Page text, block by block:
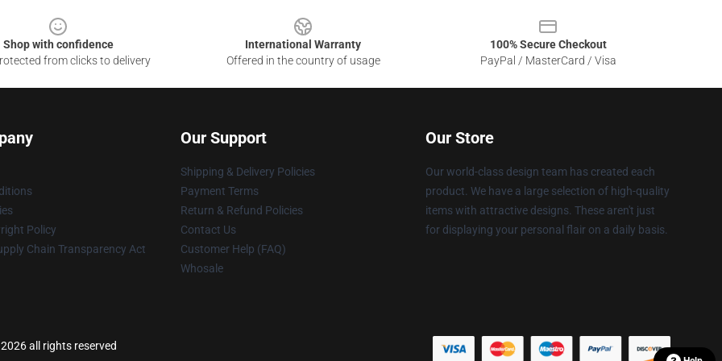
Shop with confidence
from clicks to delivery
International Warranty
Offered in the country of usage
100% Secure Checkout
PayPal / MasterCard / Visa
Policy
Chain Transparency Act
Our Support
Shipping & Delivery Policies
Payment Terms
Return & Refund Policies
Contact Us
Customer Help (FAQ)
Whosale
Our Store
Our world-class design team has created each
product. We have a large selection of high-quality
items with attractive designs. These aren't just
for displaying your personal flair on a daily basis.
all rights reserved